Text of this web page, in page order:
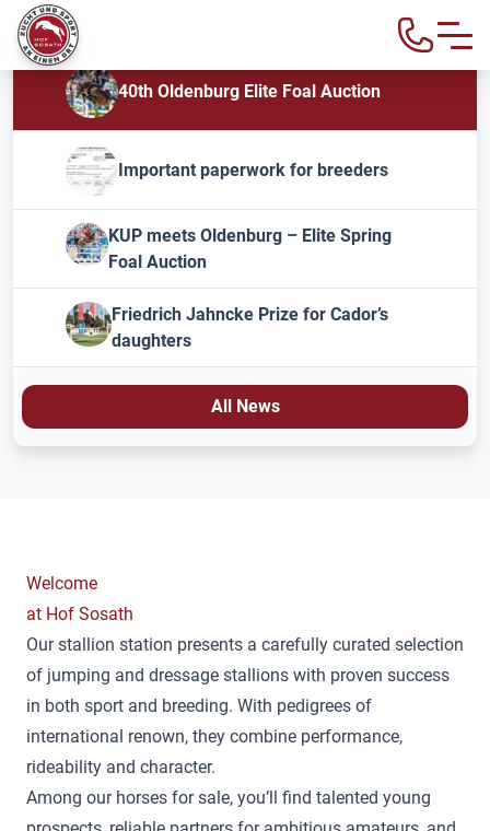
40th Oldenburg Elite Foal Auction
Important paperwork for breeders
KUP meets Oldenburg – Elite Spring
Foal Auction
Friedrich Jahncke Prize for Cador’s
daughters
All News
Welcome
at Hof Sosath
Our stallion station presents a carefully curated selection
of jumping and dressage stallions with proven success
in both sport and breeding. With pedigrees of
international renown, they combine performance,
rideability and character.
Among our horses for sale, you’ll find talented young